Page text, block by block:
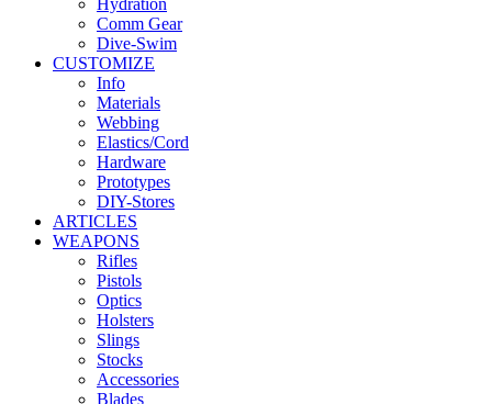
Hydration
Comm Gear
Dive-Swim
CUSTOMIZE
Info
Materials
Webbing
Elastics/Cord
Hardware
Prototypes
DIY-Stores
ARTICLES
WEAPONS
Rifles
Pistols
Optics
Holsters
Slings
Stocks
Accessories
Blades